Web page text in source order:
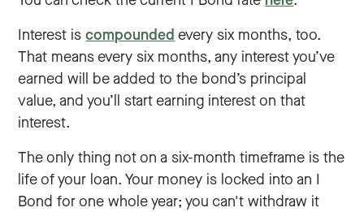
Interest iscompounded every six months, too.
That means every six months, any interest you’ve
earned will be added to the bond’s principal
value, and you’ll start earning interest on that
interest.
The only thing not on a six-month timeframe is the
life of your loan. Your money is locked into an I
Bond for one whole year; you can't withdraw it